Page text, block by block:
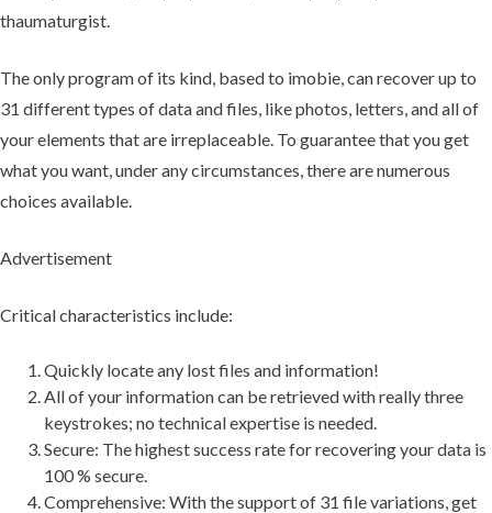
thaumaturgist.
The only program of its kind, based to imobie, can recover up to
31 different types of data and files, like photos, letters, and all of
your elements that are irreplaceable. To guarantee that you get
what you want, under any circumstances, there are numerous
choices available.
Advertisement
Critical characteristics include:
Quickly locate any lost files and information!
All of your information can be retrieved with really three
keystrokes; no technical expertise is needed.
Secure: The highest success rate for recovering your data is
100 % secure.
Comprehensive: With the support of 31 file variations, get